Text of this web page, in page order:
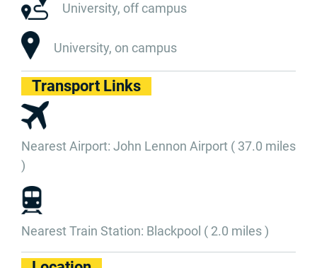
University, off campus
University, on campus
Transport Links
Nearest Airport: John Lennon Airport ( 37.0 miles
)
Nearest Train Station: Blackpool ( 2.0 miles )